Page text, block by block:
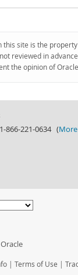
this site is the
reviewed in
the opinion of
866-221-0634 (
| Terms of Use |